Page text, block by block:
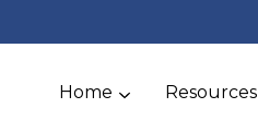
Home Resources